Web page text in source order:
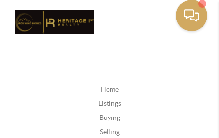
Home
Listings
Buying
Selling